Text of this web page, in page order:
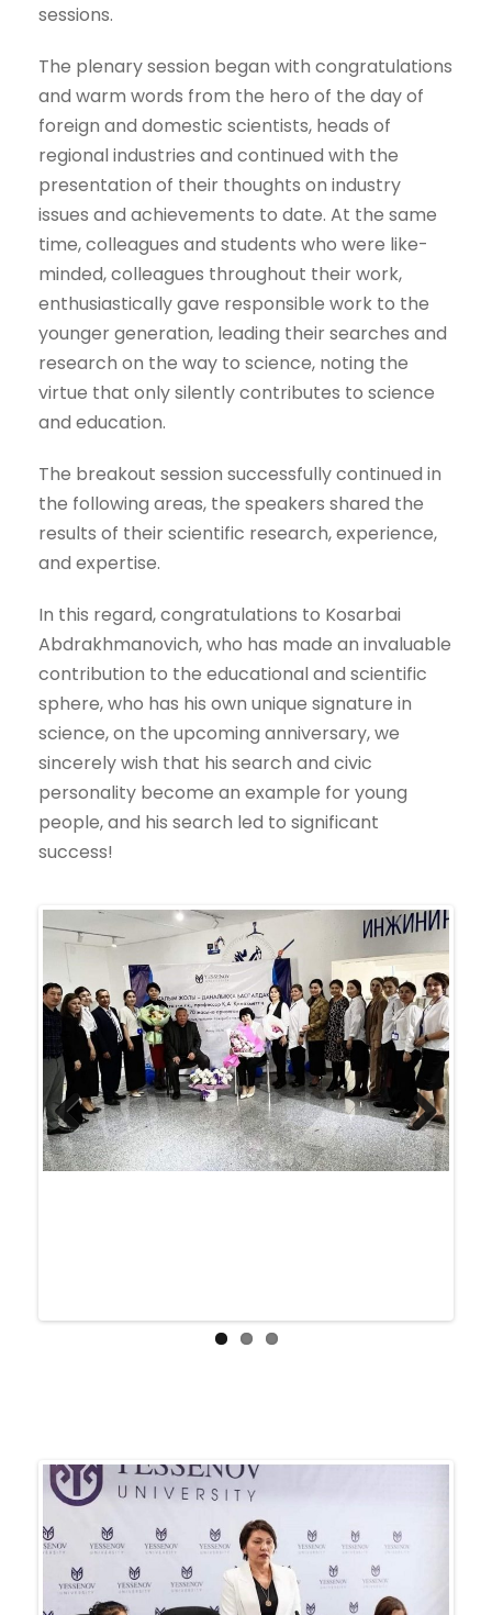
sessions.
The plenary session began with congratulations
and warm words from the hero of the day of
foreign and domestic scientists, heads of
regional industries and continued with the
presentation of their thoughts on industry
issues and achievements to date. At the same
time, colleagues and students who were like-
minded, colleagues throughout their work,
enthusiastically gave responsible work to the
younger generation, leading their searches and
research on the way to science, noting the
virtue that only silently contributes to science
and education.
The breakout session successfully continued in
the following areas, the speakers shared the
results of their scientific research, experience,
and expertise.
In this regard, congratulations to Kosarbai
Abdrakhmanovich, who has made an invaluable
contribution to the educational and scientific
sphere, who has his own unique signature in
science, on the upcoming anniversary, we
sincerely wish that his search and civic
personality become an example for young
people, and his search led to significant
success!
Previ
Next